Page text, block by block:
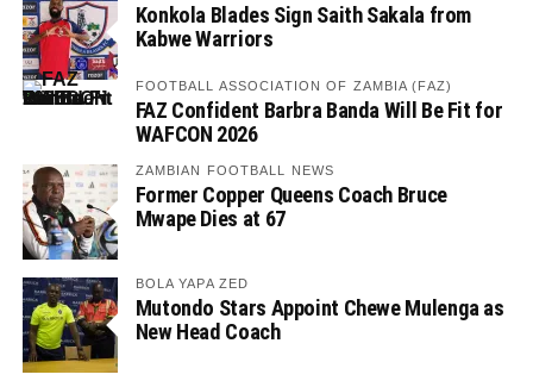
Konkola Blades Sign Saith Sakala from
Kabwe Warriors
FOOTBALL ASSOCIATION OF ZAMBIA (FAZ)
FAZ Confident Barbra Banda Will Be Fit for
WAFCON 2026
ZAMBIAN FOOTBALL NEWS
Former Copper Queens Coach Bruce
Mwape Dies at 67
BOLA YAPA ZED
Mutondo Stars Appoint Chewe Mulenga as
New Head Coach